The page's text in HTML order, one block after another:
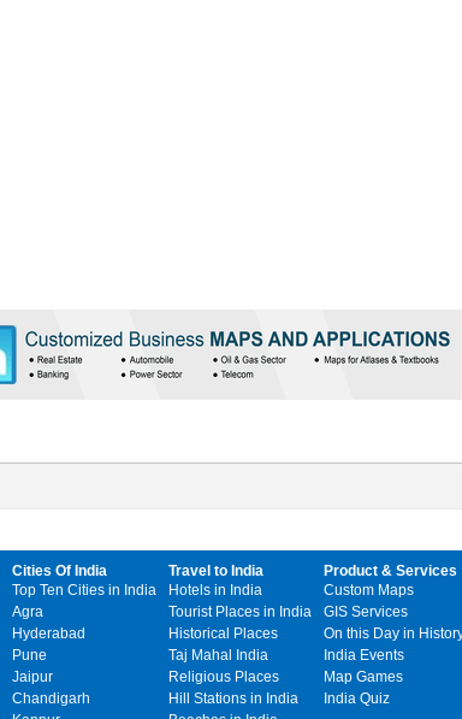
Cities Of India
Top Ten Cities in India
Agra
Hyderabad
Pune
Jaipur
Chandigarh
Travel to India
Hotels in India
Tourist Places in India
Historical Places
Taj Mahal India
Religious Places
Hill Stations in India
Product & Services
Custom Maps
GIS Services
On this Day in
India Events
Map Games
India Quiz